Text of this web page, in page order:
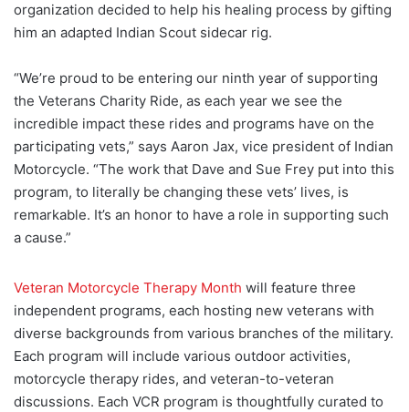
organization decided to help his healing process by gifting
him an adapted Indian Scout sidecar rig.
“We’re proud to be entering our ninth year of supporting
the Veterans Charity Ride, as each year we see the
incredible impact these rides and programs have on the
participating vets,” says Aaron Jax, vice president of Indian
Motorcycle. “The work that Dave and Sue Frey put into this
program, to literally be changing these vets’ lives, is
remarkable. It’s an honor to have a role in supporting such
a cause.”
Veteran Motorcycle Therapy Month will feature three
independent programs, each hosting new veterans with
diverse backgrounds from various branches of the military.
Each program will include various outdoor activities,
motorcycle therapy rides, and veteran-to-veteran
discussions. Each VCR program is thoughtfully curated to